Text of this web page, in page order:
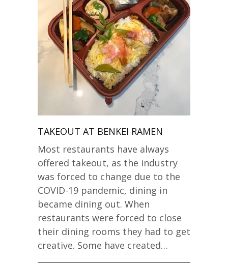
TAKEOUT AT BENKEI RAMEN
Most restaurants have always
offered takeout, as the industry
was forced to change due to the
COVID-19 pandemic, dining in
became dining out. When
restaurants were forced to close
their dining rooms they had to get
creative. Some have created…